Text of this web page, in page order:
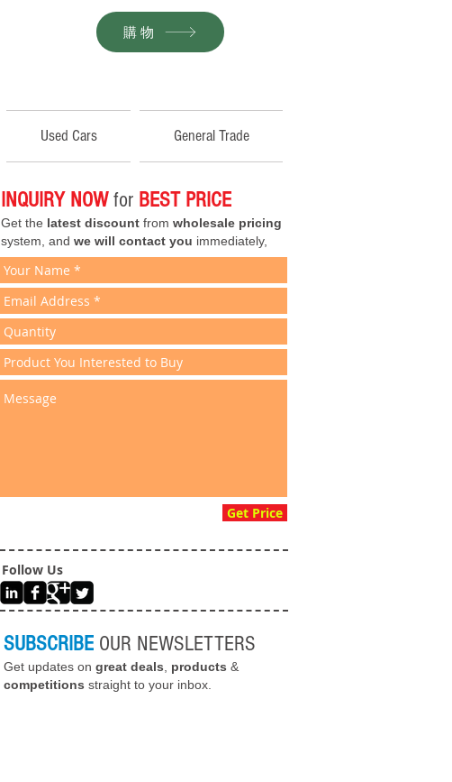
購物
Used Cars General Trade
INQUIRY NOWfor BEST PRICE
Get the latest discount from wholesale pricing
system, and we will contact you immediately,
Get Price
Follow Us
SUBSCRIBE OUR NEWSLETTERS
Get updates on great deals products &
competitions straight to your inbox.